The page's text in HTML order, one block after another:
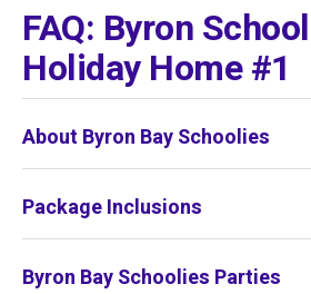
FAQ: Byron
Holiday Home #1
About Byron Bay Schoolies
Package Inclusions
Byron Bay Schoolies Parties